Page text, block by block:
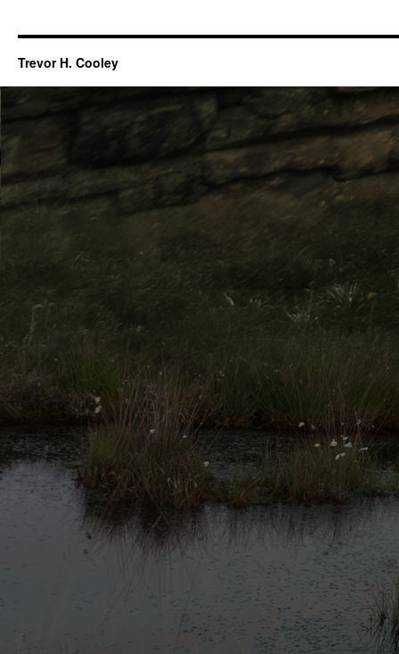
Trevor H. Cooley